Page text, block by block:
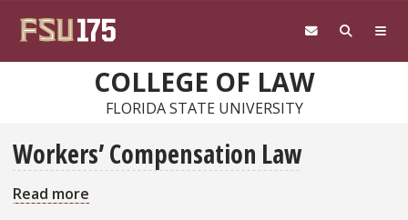
COLLEGE OF LAW
FLORIDA STATE UNIVERSITY
Workers’ Compensation Law
Read more